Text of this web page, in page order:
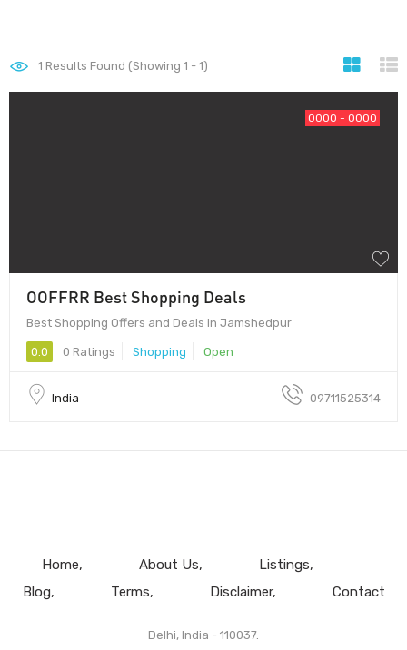
1 Results Found (Showing 1 - 1)
0000 - 0000
OOFFRR Best Shopping Deals
Best Shopping Offers and Deals in Jamshedpur
0.0 0 Ratings Shopping Open
India 09711525314
Home About Us
Listings
Blog
Terms Disclaimer Contact
Delhi, India - 110037.